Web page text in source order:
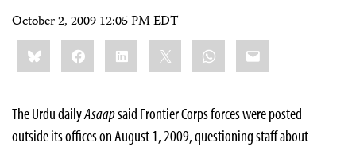
October 2, 2009 12:05 PM EDT
Share
this:BlueskyFacebookLinkedIn WhatsApp
Email
The Urdu dailyAsaapsaid Frontier Corps forces were posted
outside its offices on August 1, 2009, questioning staff about